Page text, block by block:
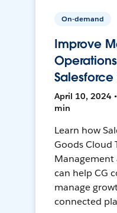
On-demand
Improve
Salesforce
April 10, 2024
min
Learn how
Goods Cloud
Management
can help CG
manage
connected